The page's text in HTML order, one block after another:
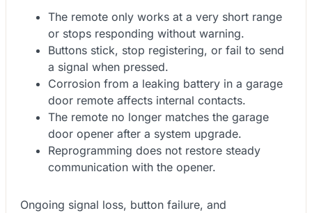
The remote only works at a very short range
or stops responding without warning.
Buttons stick, stop registering, or fail to send
a signal when pressed.
Corrosion from a leaking battery in a garage
door remote affects internal contacts.
The remote no longer matches the garage
door opener after a system upgrade.
Reprogramming does not restore steady
communication with the opener.
Ongoing signal loss, button failure, and